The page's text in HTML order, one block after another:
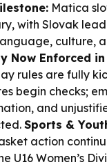
Matica
with Slovak
culture,
Now Enforced
rules are fully
begin checks;
and
Sports &
action
U16 Women’s